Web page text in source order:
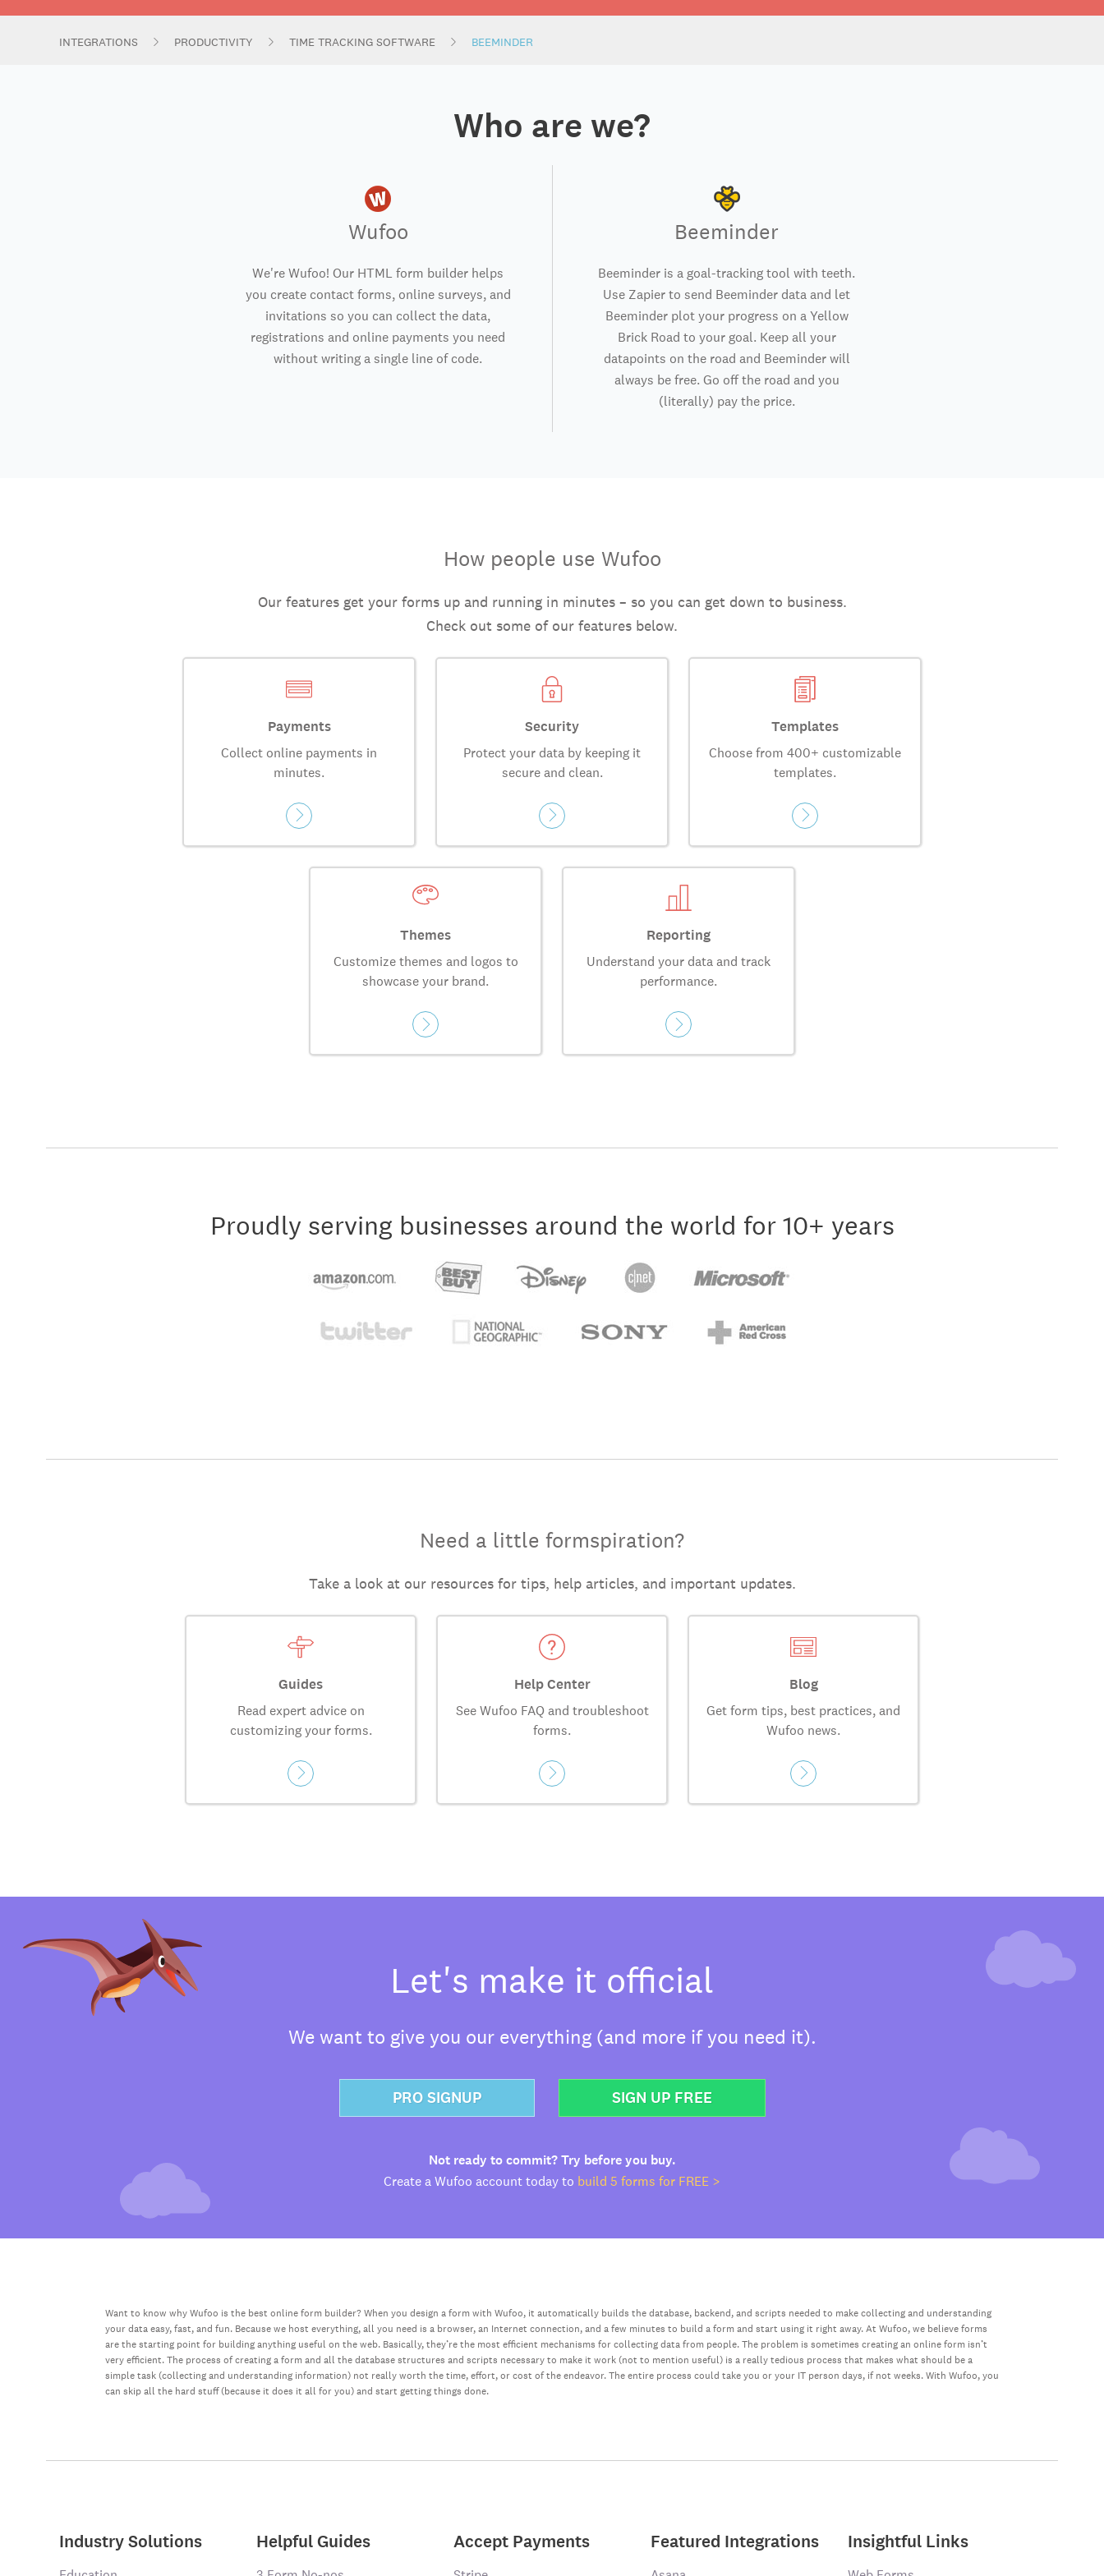
INTEGRATIONS PRODUCTIVITY TIME TRACKING SOFTWARE BEEMINDER
Who are we?
Wufoo
We're Wufoo! Our HTML form builder helps
you create contact forms, online surveys, and
invitations so you can collect the data,
registrations and online payments you need
without writing a single line of code.
Beeminder
Beeminder is a goal-tracking tool with teeth.
Use Zapier to send Beeminder data and let
Beeminder plot your progress on a Yellow
Brick Road to your goal. Keep all your
datapoints on the road and Beeminder will
always be free. Go off the road and you
(literally) pay the price.
How people use Wufoo
Our features get your forms up and running in minutes – so you can get down to business.
Check out some of our features below.
Payments
Collect online payments in
minutes.
Security
Protect your data by keeping it
secure and clean.
Templates
Choose from 400+ customizable
templates.
Themes
Customize themes and logos to
showcase your brand.
Reporting
Understand your data and track
performance.
Proudly serving businesses around the world for 10+ years
Need a little formspiration?
Take a look at our resources for tips, help articles, and important updates.
Guides
Read expert advice on
customizing your forms.
Help Center
See Wufoo FAQ and troubleshoot
forms.
Blog
Get form tips, best practices, and
Wufoo news.
Let's make it official
We want to give you our everything (and more if you need it).
PRO SIGNUP SIGN UP FREE
Not ready to commit? Try before you buy.
Create a Wufoo account today to build 5 forms for FREE >
Want to know why Wufoo is the best online form builder? When you design a form with Wufoo, it automatically builds the database, backend, and scripts needed to make collecting and understanding
your data easy, fast, and fun. Because we host everything, all you need is a browser, an Internet connection, and a few minutes to build a form and start using it right away. At Wufoo, we believe forms
are the starting point for building anything useful on the web. Basically, they’re the most efficient mechanisms for collecting data from people. The problem is sometimes creating an online form isn’t
very efficient. The process of creating a form and all the database structures and scripts necessary to make it work (not to mention useful) is a really tedious process that makes what should be a
simple task (collecting and understanding information) not really worth the time, effort, or cost of the endeavor. The entire process could take you or your IT person days, if not weeks. With Wufoo, you
can skip all the hard stuff (because it does it all for you) and start getting things done.
Industry Solutions Helpful Guides Accept Payments Featured Integrations Insightful Links